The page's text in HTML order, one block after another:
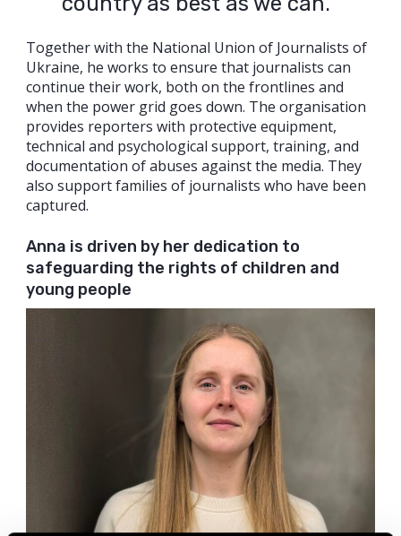
Together with the National Union of Journalists of
Ukraine, he works to ensure that journalists can
continue their work, both on the frontlines and
when the power grid goes down. The organisation
provides reporters with protective equipment,
technical and psychological support, training, and
documentation of abuses against the media. They
also support families of journalists who have been
captured.
Anna is driven by her dedication to
safeguarding the rights of children and
young people